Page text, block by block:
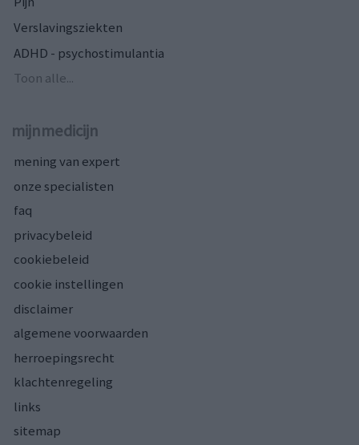
Verslavingsziekten
ADHD - psychostimulantia
Toon alle...
mijnmedicijn
mening van expert
onze specialisten
faq
privacybeleid
cookiebeleid
cookie instellingen
disclaimer
algemene voorwaarden
herroepingsrecht
klachtenregeling
links
sitemap